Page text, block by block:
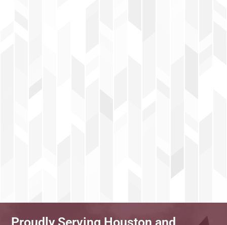
Proudly Serving Houston and